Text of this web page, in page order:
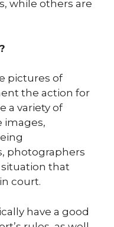
while others are
pictures of
the action for
a variety of
images,
photographers
that
court.
have a good